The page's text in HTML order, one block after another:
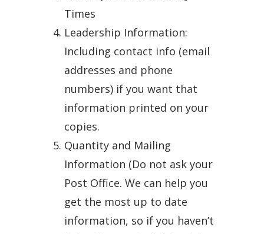
Times
Leadership Information:
Including contact info (email
addresses and phone
numbers) if you want that
information printed on your
copies.
Quantity and Mailing
Information (Do not ask your
Post Office. We can help you
get the most up to date
information, so if you haven’t